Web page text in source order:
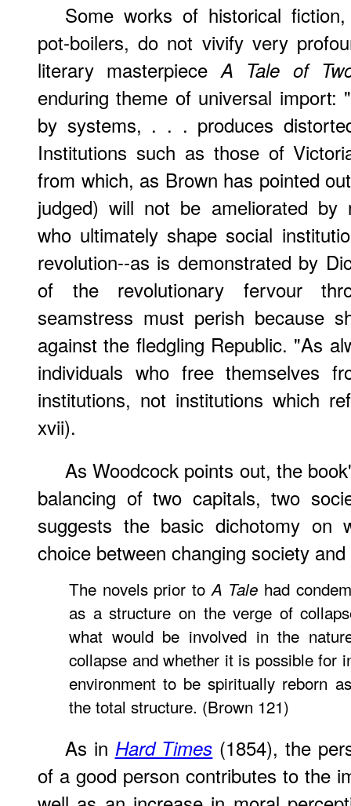
Some works of historical
pot-boilers, do not vivify very
literary masterpieceA Tale of
enduring theme of universal import:
by systems, . . . produces
Institutions such as those of
from which, as Brown has pointed
judged) will not be ameliorated by
who ultimately shape social
revolution--as is demonstrated by
of the revolutionary fervour
seamstress must perish because
against the fledgling Republic. "As
individuals who free themselves
institutions, not institutions which
xvii).
As Woodcock points out, the
balancing of two capitals, two
suggests the basic dichotomy on
choice between changing society
The novels prior toA Tale had
as a structure on the verge of
what would be involved in the
collapse and whether it is possible for
environment to be spiritually reborn
the total structure. (Brown 121)
As in Hard Times (1854), the
of a good person contributes to the